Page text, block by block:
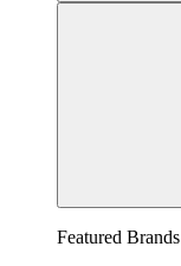
Featured Brands